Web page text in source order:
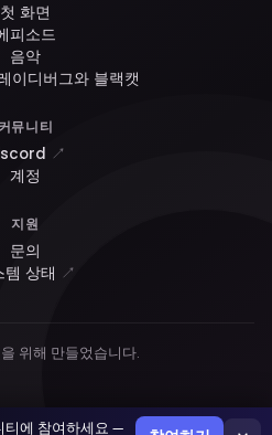
티에 참여하세요 —
첫 화면
피소드
음악
이디버그와 블랙캣
커뮤니티
↗
계정
지원
문의
템 상태 ↗
위해 만들었습니다.